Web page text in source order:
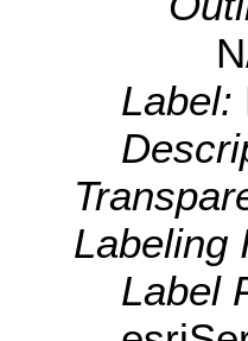
Label:
Labeling
Label